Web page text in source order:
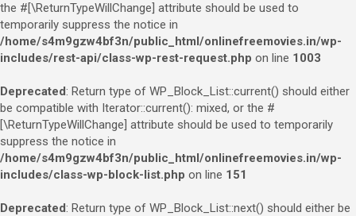
the #[\ReturnTypeWillChange] attribute should be used to
temporarily suppress the notice in
/home/s4m9gzw4bf3n/public_html/onlinefreemovies.in/wp-
includes/rest-api/class-wp-rest-request.php on line 1003
Deprecated: Return type of WP_Block_List::current() should either
be compatible with Iterator::current(): mixed, or the #
[\ReturnTypeWillChange] attribute should be used to temporarily
suppress the notice in
/home/s4m9gzw4bf3n/public_html/onlinefreemovies.in/wp-
includes/class-wp-block-list.php on line 151
Deprecated: Return type of WP_Block_List::next() should either be